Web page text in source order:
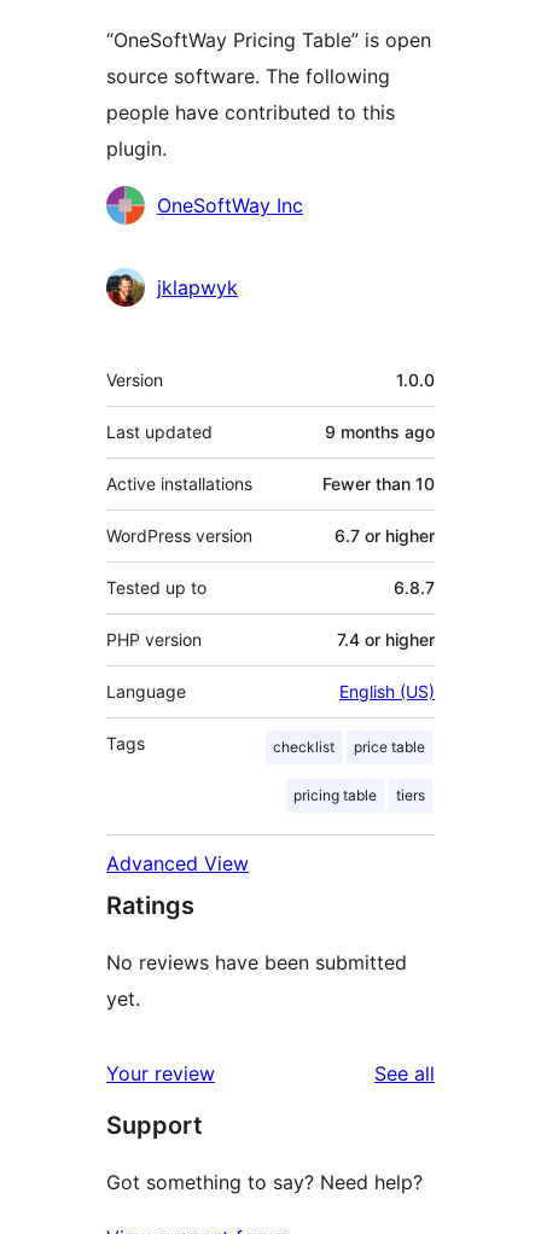
“OneSoftWay Pricing Table” is open
source software. The following
people have contributed to this
plugin.
Contributors
OneSoftWay Inc
jklapwyk
Meta
Version 1.0.0
Last updated 9 months ago
Active installations Fewer than 10
WordPress version 6.7 or higher
Tested up to 6.8.7
PHP version 7.4 or higher
Language English (US)
Tags checklist price table
pricing table tiers
Advanced View
Ratings
No reviews have been submitted
yet.
Your review See all
Support
Got something to say? Need help?